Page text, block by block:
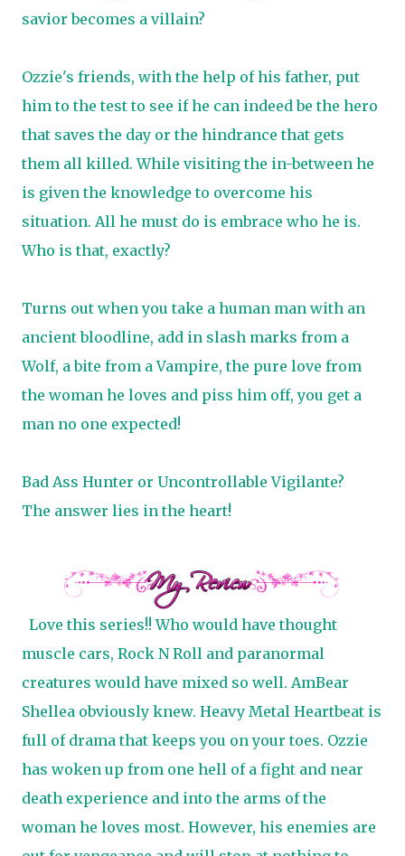
savior becomes a villain?
Ozzie's friends, with the help of his father, put
him to the test to see if he can indeed be the hero
that saves the day or the hindrance that gets
them all killed. While visiting the in-between he
is given the knowledge to overcome his
situation. All he must do is embrace who he is.
Who is that, exactly?
Turns out when you take a human man with an
ancient bloodline, add in slash marks from a
Wolf, a bite from a Vampire, the pure love from
the woman he loves and piss him off, you get a
man no one expected!
Bad Ass Hunter or Uncontrollable Vigilante?
The answer lies in the heart!
Love this series!! Who would have thought
muscle cars, Rock N Roll and paranormal
creatures would have mixed so well. AmBear
Shellea obviously knew. Heavy Metal Heartbeat is
full of drama that keeps you on your toes. Ozzie
has woken up from one hell of a fight and near
death experience and into the arms of the
woman he loves most. However, his enemies are